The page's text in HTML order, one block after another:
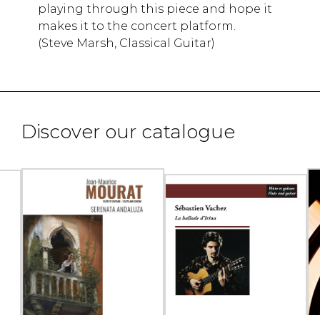
playing through this piece and hope it
makes it to the concert platform.
(Steve Marsh, Classical Guitar)
Discover our catalogue